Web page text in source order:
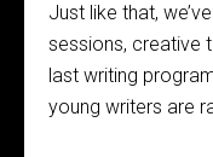
Just like that,
sessions, creative
last writing
young writers are